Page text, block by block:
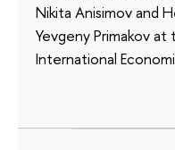
Nikita Anisimov and
Yevgeny Primakov
International